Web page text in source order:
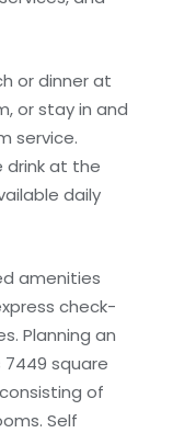
or dinner at
or stay in and
service.
drink at the
daily
amenities
check-
Planning an
square
of
Self